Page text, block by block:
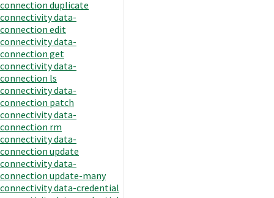
connection duplicate
connectivity data-
connection edit
connectivity data-
connection get
connectivity data-
connection ls
connectivity data-
connection patch
connectivity data-
connection rm
connectivity data-
connection update
connectivity data-
connection update-many
connectivity data-credential